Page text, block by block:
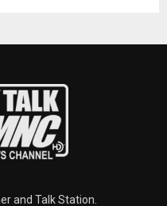
and Talk Station.